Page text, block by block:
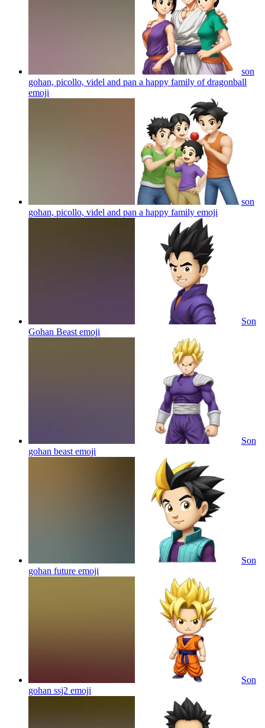
son
gohan, picollo, videl and pan a happy family of dragonball
emoji
son
gohan, picollo, videl and pan a happy family emoji
Son
Gohan Beast emoji
Son
gohan beast emoji
Son
gohan future emoji
Son
gohan ssj2 emoji